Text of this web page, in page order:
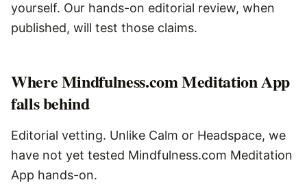
yourself. Our hands-on editorial review, when
published, will test those claims.
WhereMindfulness.com Meditation App
falls behind
Editorial vetting. Unlike Calm or Headspace, we
have not yet tested Mindfulness.com Meditation
App hands-on.